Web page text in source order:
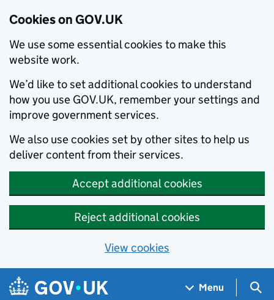
Cookies on GOV.UK
We use some essential cookies to make this
website work.
We’d like to set additional cookies to understand
how you use GOV.UK, remember your settings and
improve government services.
We also use cookies set by other sites to help us
deliver content from their services.
Accept additional cookies
Reject additional cookies
View cookies
Skip to main content
Navigation menu
Menu